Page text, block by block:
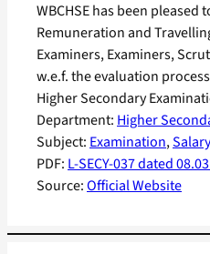
Department: Higher
Subject: Examination, Salary
PDF: L-SECY-037 dated
Source:Official Website
WBCHSE has been pleased
Remuneration and
Examiners, Examiners,
w.e.f. the evaluation
Higher Secondary